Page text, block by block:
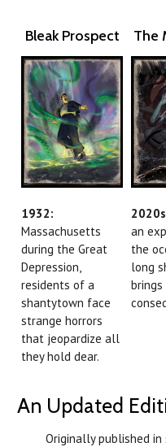
Bleak Prospect
1932:
Massachusetts
during the Great
Depression,
residents of a
shantytown face
strange horrors
that jeopardize all
they hold dear.
The
an
the
long
An Updated
Originally published